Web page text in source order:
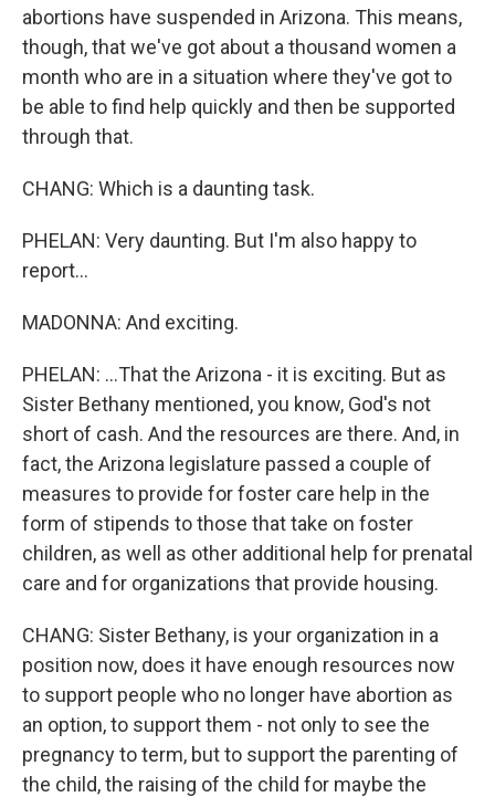
abortions have suspended in Arizona. This means,
though, that we've got about a thousand women a
month who are in a situation where they've got to
be able to find help quickly and then be supported
through that.
CHANG: Which is a daunting task.
PHELAN: Very daunting. But I'm also happy to
report...
MADONNA: And exciting.
PHELAN: ...That the Arizona - it is exciting. But as
Sister Bethany mentioned, you know, God's not
short of cash. And the resources are there. And, in
fact, the Arizona legislature passed a couple of
measures to provide for foster care help in the
form of stipends to those that take on foster
children, as well as other additional help for prenatal
care and for organizations that provide housing.
CHANG: Sister Bethany, is your organization in a
position now, does it have enough resources now
to support people who no longer have abortion as
an option, to support them - not only to see the
pregnancy to term, but to support the parenting of
the child, the raising of the child for maybe the